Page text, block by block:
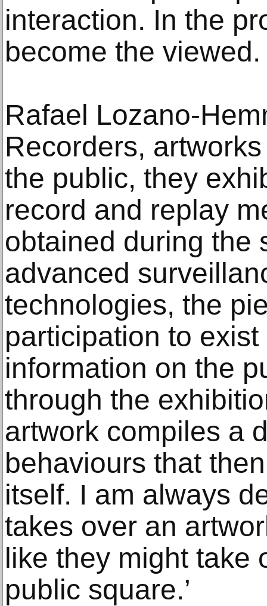
interaction. In the
become the viewed.
Rafael Lozano-
Recorders,
the public, they
record and replay
obtained during the
advanced
technologies, the
participation to
information on the
through the
artwork compiles a
behaviours that
itself. I am always
takes over an
like they might take
public square.’